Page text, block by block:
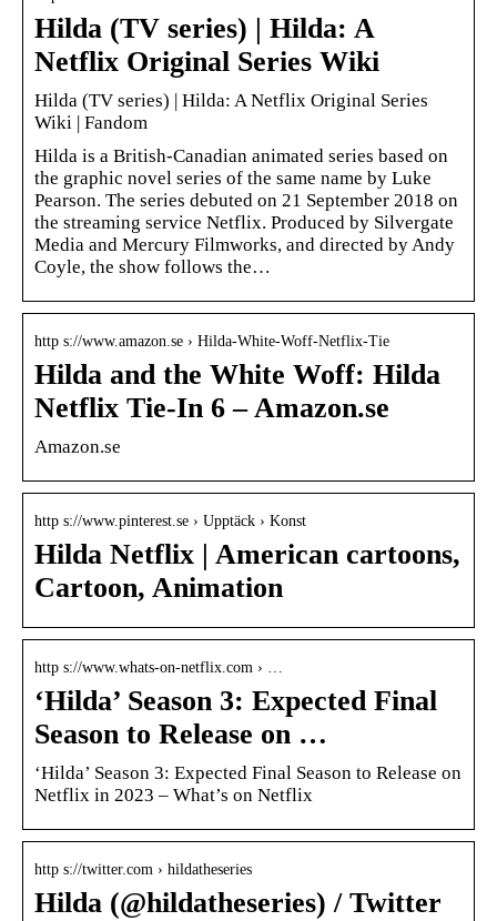
Hilda (TV series) | Hilda: A
Netflix Original Series Wiki
Hilda (TV series) | Hilda: A Netflix Original Series
Wiki | Fandom
Hilda is a British-Canadian animated series based on
the graphic novel series of the same name by Luke
Pearson. The series debuted on 21 September 2018 on
the streaming service Netflix. Produced by Silvergate
Media and Mercury Filmworks, and directed by Andy
Coyle, the show follows the…
http s://www.amazon.se › Hilda-White-Woff-Netflix-Tie
Hilda and the White Woff: Hilda
Netflix Tie-In 6 – Amazon.se
Amazon.se
http s://www.pinterest.se › Upptäck › Konst
Hilda Netflix | American cartoons,
Cartoon, Animation
http s://www.whats-on-netflix.com › …
‘Hilda’ Season 3: Expected Final
Season to Release on …
‘Hilda’ Season 3: Expected Final Season to Release on
Netflix in 2023 – What’s on Netflix
http s://twitter.com › hildatheseries
Hilda (@hildatheseries) / Twitter